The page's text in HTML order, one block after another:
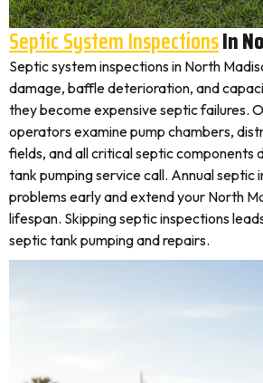
Septic System InspectionsIn
Septic system inspections in North
damage, baffle deterioration, and
they become expensive septic failures.
operators examine pump chambers,
fields, and all critical septic components
tank pumping service call. Annual septic
problems early and extend your North
lifespan. Skipping septic inspections
septic tank pumping and repairs.